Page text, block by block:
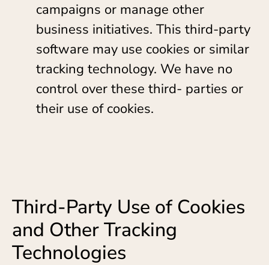
campaigns or manage other
business initiatives. This third-party
software may use cookies or similar
tracking technology. We have no
control over these third- parties or
their use of cookies.
Third-Party Use of Cookies
and Other Tracking
Technologies